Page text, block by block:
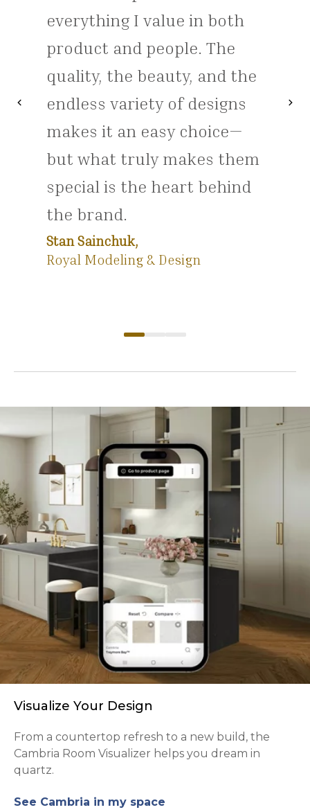
everything I value in both
product and people. The
quality, the beauty, and the
endless variety of designs
makes it an easy choice—
but what truly makes them
special is the heart behind
the brand.
Stan Sainchuk,
Royal Modeling & Design
chevron_leftPrevious chevron_right
Visualize Your Design
From a countertop refresh to a new build, the
Cambria Room Visualizer helps you dream in
quartz.
See Cambria in my space